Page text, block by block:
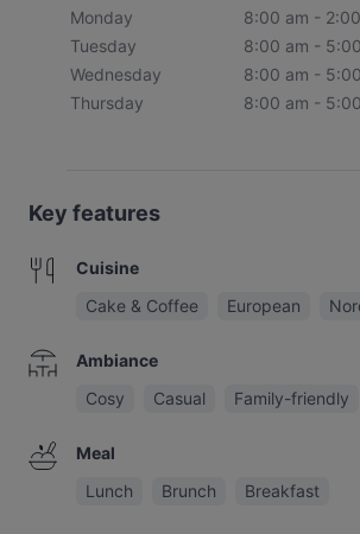
Monday
8:00 am -
Tuesday
8:00 am -
Wednesday
8:00 am -
Thursday
8:00 am -
Key features
Cuisine
Cake & Coffee
European
Ambiance
Cosy
Casual Family-friendly
Meal
Lunch
Brunch Breakfast